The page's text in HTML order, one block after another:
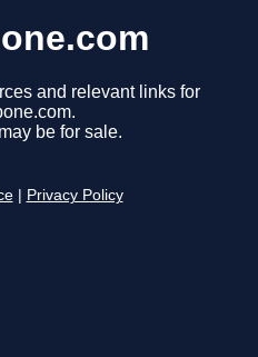
and relevant links for
be for sale.
Privacy Policy